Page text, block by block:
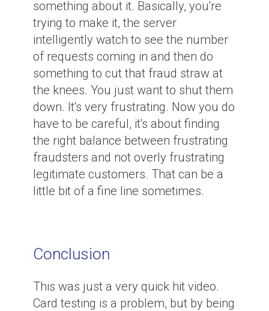
something about it. Basically, you're
trying to make it, the server
intelligently watch to see the number
of requests coming in and then do
something to cut that fraud straw at
the knees. You just want to shut them
down. It's very frustrating. Now you do
have to be careful, it's about finding
the right balance between frustrating
fraudsters and not overly frustrating
legitimate customers. That can be a
little bit of a fine line sometimes.
Conclusion
This was just a very quick hit video.
Card testing is a problem, but by being